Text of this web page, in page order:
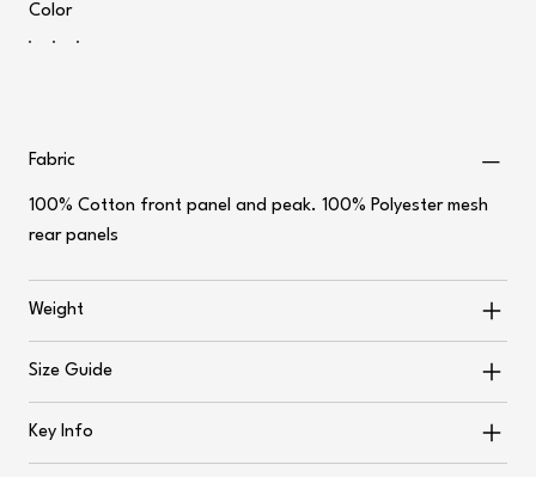
Color
Fabric
100% Cotton front panel and peak. 100% Polyester mesh
rear panels
Weight
Size Guide
Key Info